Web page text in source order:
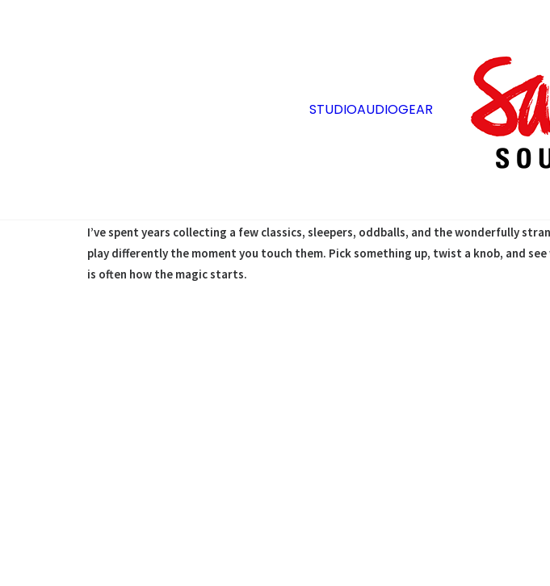
STUDIOAUDIOGEAR
At Sabi Sound, we gravitate toward the tones you can’t fake — aging tubes, boutique
I’ve spent years collecting a few classics, sleepers, oddballs, and the wonderfully
play differently the moment you touch them. Pick something up, twist a knob, and
is often how the magic starts.